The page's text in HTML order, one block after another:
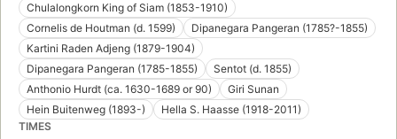
Chulalongkorn King of Siam (1853-1910)
Cornelis de Houtman (d. 1599)
Dipanegara Pangeran (1785?-1855)
Kartini Raden Adjeng (1879-1904)
Dipanegara Pangeran (1785-1855)
Sentot (d. 1855)
Anthonio Hurdt (ca. 1630-1689 or 90)
Giri Sunan
Hein Buitenweg (1893-)
Hella S. Haasse (1918-2011)
TIMES